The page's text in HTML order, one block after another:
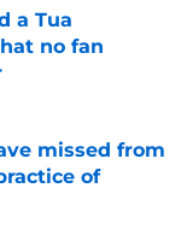
a Tua
no fan
missed from
of